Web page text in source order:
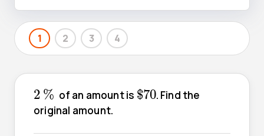
1 2 3 4
2 %
2% of an amount is $70
$70. Find the
original amount.